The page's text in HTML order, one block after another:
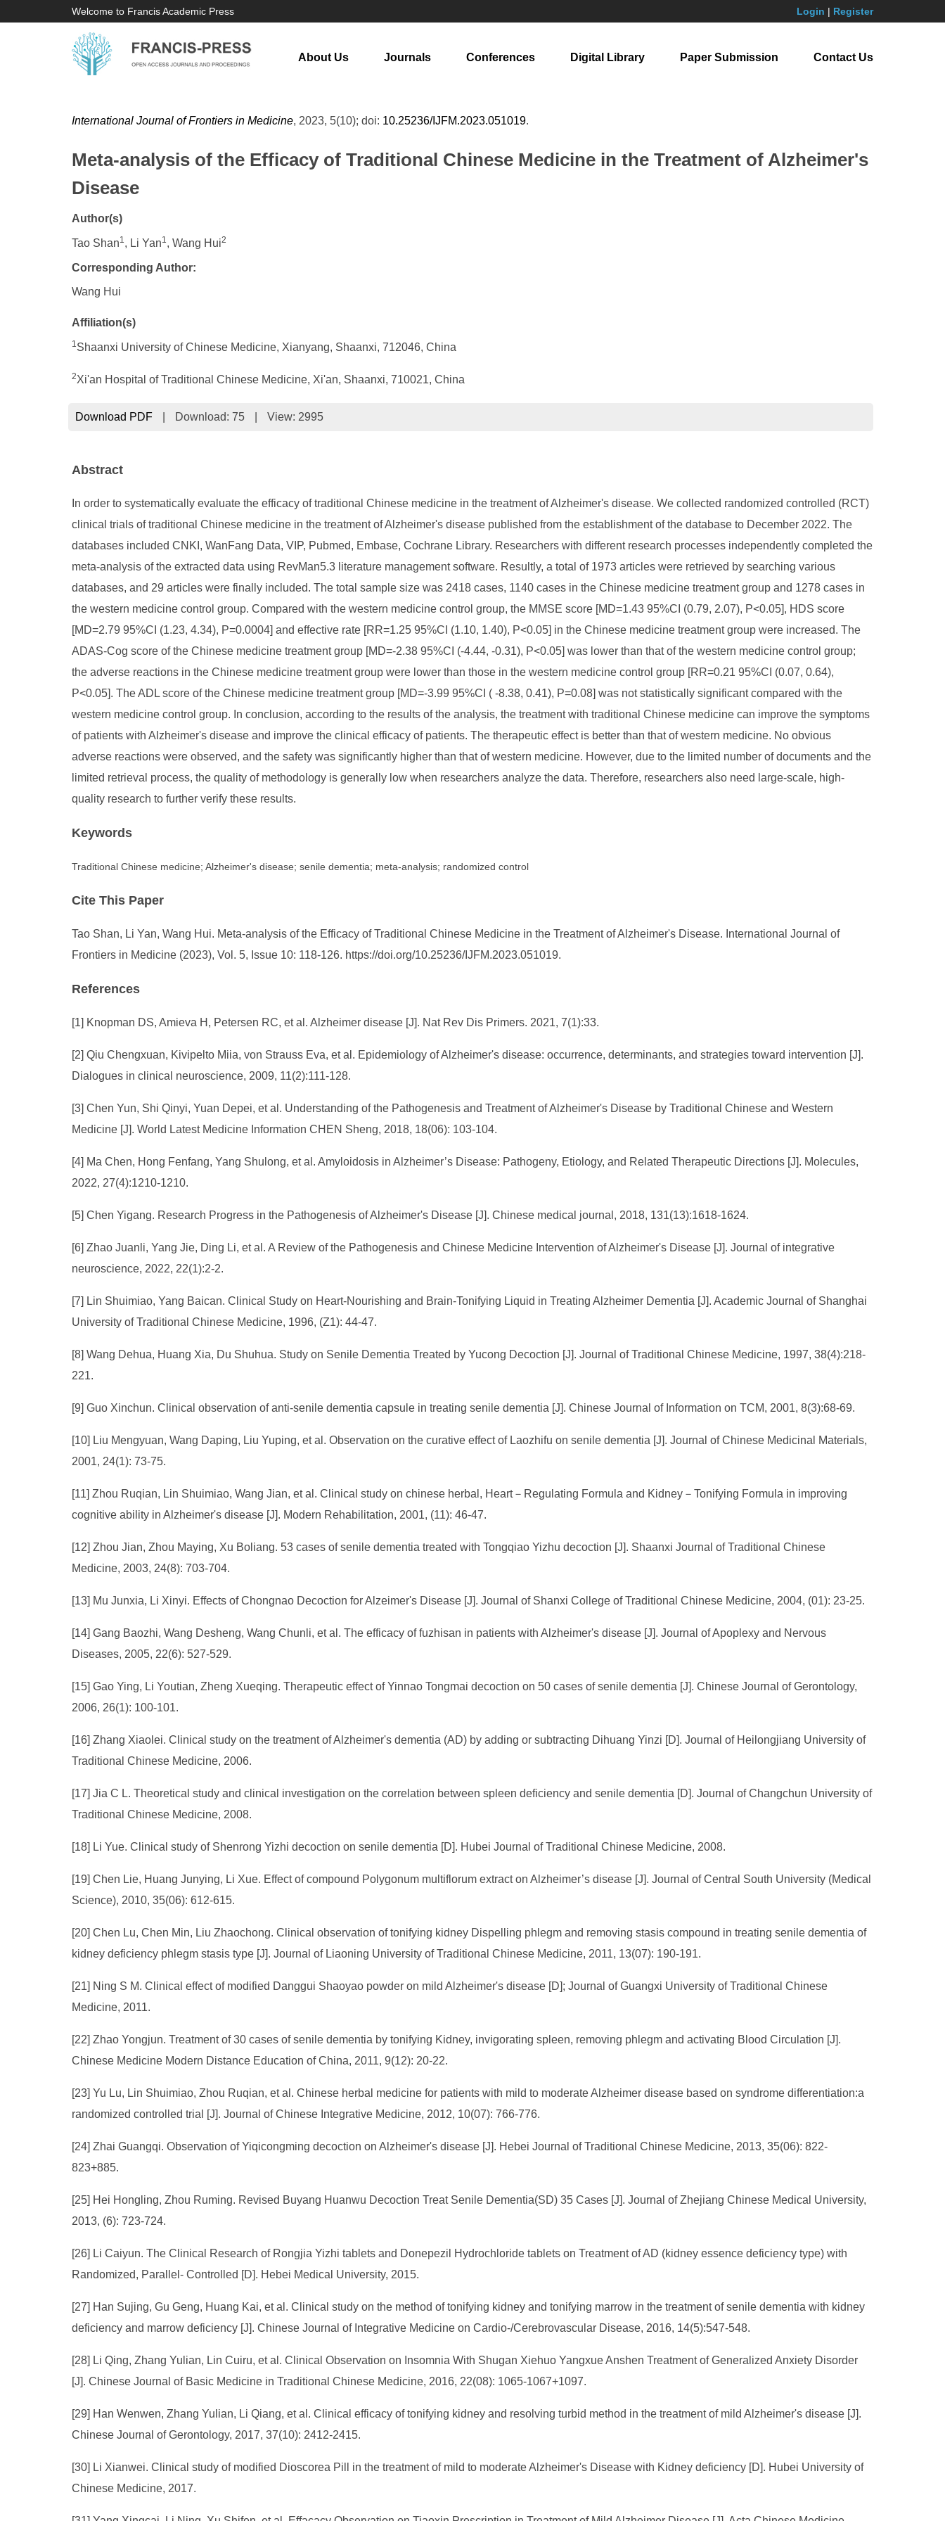
Welcome to Francis Academic Press Login | Register
About Us Journals Conferences Digital Library Paper Submission Contact Us
International Journal of Frontiers in Medicine, 2023, 5(10); doi: 10.25236/IJFM.2023.051019.
Meta-analysis of the Efficacy of Traditional Chinese Medicine in the Treatment of Alzheimer's
Disease
Author(s)
Tao Shan1, Li Yan1, Wang Hui2
Corresponding Author:
Wang Hui
Affiliation(s)
1Shaanxi University of Chinese Medicine, Xianyang, Shaanxi, 712046, China
2Xi'an Hospital of Traditional Chinese Medicine, Xi'an, Shaanxi, 710021, China
Download PDF Download: 75 View: 2995
Abstract
In order to systematically evaluate the efficacy of traditional Chinese medicine in the treatment of Alzheimer's disease. We collected randomized controlled (RCT)
clinical trials of traditional Chinese medicine in the treatment of Alzheimer's disease published from the establishment of the database to December 2022. The
databases included CNKI, WanFang Data, VIP, Pubmed, Embase, Cochrane Library. Researchers with different research processes independently completed the
meta-analysis of the extracted data using RevMan5.3 literature management software. Resultly, a total of 1973 articles were retrieved by searching various
databases, and 29 articles were finally included. The total sample size was 2418 cases, 1140 cases in the Chinese medicine treatment group and 1278 cases in
the western medicine control group. Compared with the western medicine control group, the MMSE score [MD=1.43 95%CI (0.79, 2.07), P<0.05], HDS score
[MD=2.79 95%CI (1.23, 4.34), P=0.0004] and effective rate [RR=1.25 95%CI (1.10, 1.40), P<0.05] in the Chinese medicine treatment group were increased. The
ADAS-Cog score of the Chinese medicine treatment group [MD=-2.38 95%CI (-4.44, -0.31), P<0.05] was lower than that of the western medicine control group;
the adverse reactions in the Chinese medicine treatment group were lower than those in the western medicine control group [RR=0.21 95%CI (0.07, 0.64),
P<0.05]. The ADL score of the Chinese medicine treatment group [MD=-3.99 95%CI ( -8.38, 0.41), P=0.08] was not statistically significant compared with the
western medicine control group. In conclusion, according to the results of the analysis, the treatment with traditional Chinese medicine can improve the symptoms
of patients with Alzheimer's disease and improve the clinical efficacy of patients. The therapeutic effect is better than that of western medicine. No obvious
adverse reactions were observed, and the safety was significantly higher than that of western medicine. However, due to the limited number of documents and the
limited retrieval process, the quality of methodology is generally low when researchers analyze the data. Therefore, researchers also need large-scale, high-
quality research to further verify these results.
Keywords
Traditional Chinese medicine; Alzheimer's disease; senile dementia; meta-analysis; randomized control
Cite This Paper
Tao Shan, Li Yan, Wang Hui. Meta-analysis of the Efficacy of Traditional Chinese Medicine in the Treatment of Alzheimer's Disease. International Journal of
Frontiers in Medicine (2023), Vol. 5, Issue 10: 118-126. https://doi.org/10.25236/IJFM.2023.051019.
References
[1] Knopman DS, Amieva H, Petersen RC, et al. Alzheimer disease [J]. Nat Rev Dis Primers. 2021, 7(1):33.
[2] Qiu Chengxuan, Kivipelto Miia, von Strauss Eva, et al. Epidemiology of Alzheimer's disease: occurrence, determinants, and strategies toward intervention [J].
Dialogues in clinical neuroscience, 2009, 11(2):111-128.
[3] Chen Yun, Shi Qinyi, Yuan Depei, et al. Understanding of the Pathogenesis and Treatment of Alzheimer's Disease by Traditional Chinese and Western
Medicine [J]. World Latest Medicine Information CHEN Sheng, 2018, 18(06): 103-104.
[4] Ma Chen, Hong Fenfang, Yang Shulong, et al. Amyloidosis in Alzheimer’s Disease: Pathogeny, Etiology, and Related Therapeutic Directions [J]. Molecules,
2022, 27(4):1210-1210.
[5] Chen Yigang. Research Progress in the Pathogenesis of Alzheimer's Disease [J]. Chinese medical journal, 2018, 131(13):1618-1624.
[6] Zhao Juanli, Yang Jie, Ding Li, et al. A Review of the Pathogenesis and Chinese Medicine Intervention of Alzheimer's Disease [J]. Journal of integrative
neuroscience, 2022, 22(1):2-2.
[7] Lin Shuimiao, Yang Baican. Clinical Study on Heart-Nourishing and Brain-Tonifying Liquid in Treating Alzheimer Dementia [J]. Academic Journal of Shanghai
University of Traditional Chinese Medicine, 1996, (Z1): 44-47.
[8] Wang Dehua, Huang Xia, Du Shuhua. Study on Senile Dementia Treated by Yucong Decoction [J]. Journal of Traditional Chinese Medicine, 1997, 38(4):218-
221.
[9] Guo Xinchun. Clinical observation of anti-senile dementia capsule in treating senile dementia [J]. Chinese Journal of Information on TCM, 2001, 8(3):68-69.
[10] Liu Mengyuan, Wang Daping, Liu Yuping, et al. Observation on the curative effect of Laozhifu on senile dementia [J]. Journal of Chinese Medicinal Materials,
2001, 24(1): 73-75.
[11] Zhou Ruqian, Lin Shuimiao, Wang Jian, et al. Clinical study on chinese herbal, Heart－Regulating Formula and Kidney－Tonifying Formula in improving
cognitive ability in Alzheimer's disease [J]. Modern Rehabilitation, 2001, (11): 46-47.
[12] Zhou Jian, Zhou Maying, Xu Boliang. 53 cases of senile dementia treated with Tongqiao Yizhu decoction [J]. Shaanxi Journal of Traditional Chinese
Medicine, 2003, 24(8): 703-704.
[13] Mu Junxia, Li Xinyi. Effects of Chongnao Decoction for Alzeimer's Disease [J]. Journal of Shanxi College of Traditional Chinese Medicine, 2004, (01): 23-25.
[14] Gang Baozhi, Wang Desheng, Wang Chunli, et al. The efficacy of fuzhisan in patients with Alzheimer's disease [J]. Journal of Apoplexy and Nervous
Diseases, 2005, 22(6): 527-529.
[15] Gao Ying, Li Youtian, Zheng Xueqing. Therapeutic effect of Yinnao Tongmai decoction on 50 cases of senile dementia [J]. Chinese Journal of Gerontology,
2006, 26(1): 100-101.
[16] Zhang Xiaolei. Clinical study on the treatment of Alzheimer's dementia (AD) by adding or subtracting Dihuang Yinzi [D]. Journal of Heilongjiang University of
Traditional Chinese Medicine, 2006.
[17] Jia C L. Theoretical study and clinical investigation on the correlation between spleen deficiency and senile dementia [D]. Journal of Changchun University of
Traditional Chinese Medicine, 2008.
[18] Li Yue. Clinical study of Shenrong Yizhi decoction on senile dementia [D]. Hubei Journal of Traditional Chinese Medicine, 2008.
[19] Chen Lie, Huang Junying, Li Xue. Effect of compound Polygonum multiflorum extract on Alzheimer’s disease [J]. Journal of Central South University (Medical
Science), 2010, 35(06): 612-615.
[20] Chen Lu, Chen Min, Liu Zhaochong. Clinical observation of tonifying kidney Dispelling phlegm and removing stasis compound in treating senile dementia of
kidney deficiency phlegm stasis type [J]. Journal of Liaoning University of Traditional Chinese Medicine, 2011, 13(07): 190-191.
[21] Ning S M. Clinical effect of modified Danggui Shaoyao powder on mild Alzheimer's disease [D]; Journal of Guangxi University of Traditional Chinese
Medicine, 2011.
[22] Zhao Yongjun. Treatment of 30 cases of senile dementia by tonifying Kidney, invigorating spleen, removing phlegm and activating Blood Circulation [J].
Chinese Medicine Modern Distance Education of China, 2011, 9(12): 20-22.
[23] Yu Lu, Lin Shuimiao, Zhou Ruqian, et al. Chinese herbal medicine for patients with mild to moderate Alzheimer disease based on syndrome differentiation:a
randomized controlled trial [J]. Journal of Chinese Integrative Medicine, 2012, 10(07): 766-776.
[24] Zhai Guangqi. Observation of Yiqicongming decoction on Alzheimer's disease [J]. Hebei Journal of Traditional Chinese Medicine, 2013, 35(06): 822-
823+885.
[25] Hei Hongling, Zhou Ruming. Revised Buyang Huanwu Decoction Treat Senile Dementia(SD) 35 Cases [J]. Journal of Zhejiang Chinese Medical University,
2013, (6): 723-724.
[26] Li Caiyun. The Clinical Research of Rongjia Yizhi tablets and Donepezil Hydrochloride tablets on Treatment of AD (kidney essence deficiency type) with
Randomized, Parallel- Controlled [D]. Hebei Medical University, 2015.
[27] Han Sujing, Gu Geng, Huang Kai, et al. Clinical study on the method of tonifying kidney and tonifying marrow in the treatment of senile dementia with kidney
deficiency and marrow deficiency [J]. Chinese Journal of Integrative Medicine on Cardio-/Cerebrovascular Disease, 2016, 14(5):547-548.
[28] Li Qing, Zhang Yulian, Lin Cuiru, et al. Clinical Observation on Insomnia With Shugan Xiehuo Yangxue Anshen Treatment of Generalized Anxiety Disorder
[J]. Chinese Journal of Basic Medicine in Traditional Chinese Medicine, 2016, 22(08): 1065-1067+1097.
[29] Han Wenwen, Zhang Yulian, Li Qiang, et al. Clinical efficacy of tonifying kidney and resolving turbid method in the treatment of mild Alzheimer's disease [J].
Chinese Journal of Gerontology, 2017, 37(10): 2412-2415.
[30] Li Xianwei. Clinical study of modified Dioscorea Pill in the treatment of mild to moderate Alzheimer's Disease with Kidney deficiency [D]. Hubei University of
Chinese Medicine, 2017.